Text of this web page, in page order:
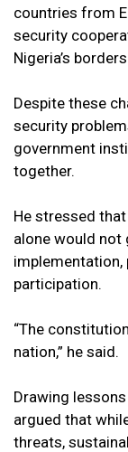
countries from
security
Nigeria’s borders.
Despite these
security
government
together.
He stressed
alone would not
participation.
“The
nation,” he said.
Drawing
argued that
threats,